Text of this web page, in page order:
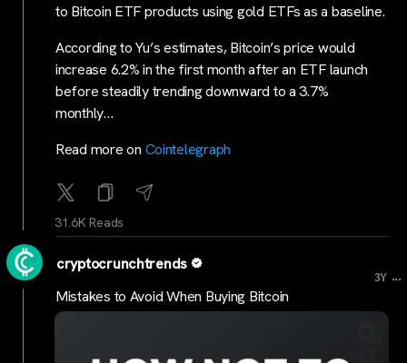
to Bitcoin ETF products using gold ETFs as a baseline.
According to Yu’s estimates, Bitcoin’s price would
increase 6.2% in the first month after an ETF launch
before steadily trending downward to a 3.7%
monthly…
Read more on Cointelegraph
31.6K Reads
cryptocrunchtrends
3Y ...
Mistakes to Avoid When Buying Bitcoin